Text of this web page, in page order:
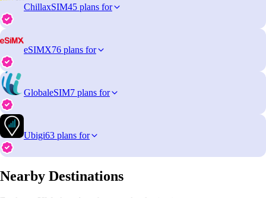
ChillaxSIM45 plans for
eSIMX76 plans for
GlobaleSIM7 plans for
Ubigi63 plans for
Nearby Destinations